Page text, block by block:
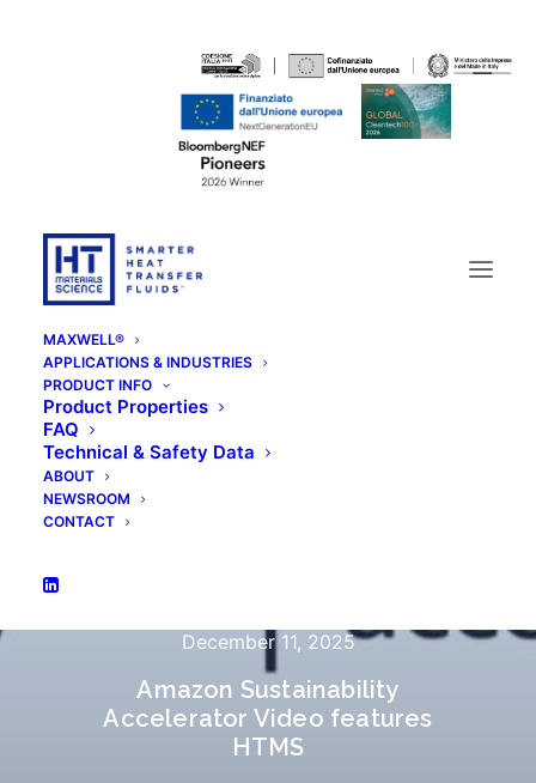
MAXWELL®
APPLICATIONS & INDUSTRIES
PRODUCT INFO
Product Properties
FAQ
Technical & Safety Data
ABOUT
NEWSROOM
CONTACT
December 11, 2025
Amazon Sustainability
Accelerator Video features
HTMS